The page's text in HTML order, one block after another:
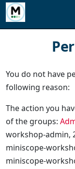
You do not have
following reason:
The action you
of the groups:
workshop-admin,
miniscope-
miniscope-